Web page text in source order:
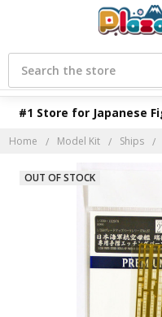
#1 Store for Japanese
Search
Home Model Kit Ships
OUT OF STOCK